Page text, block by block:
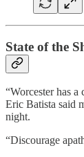
State of the
“Worcester has
Eric Batista said
night.
“Discourage